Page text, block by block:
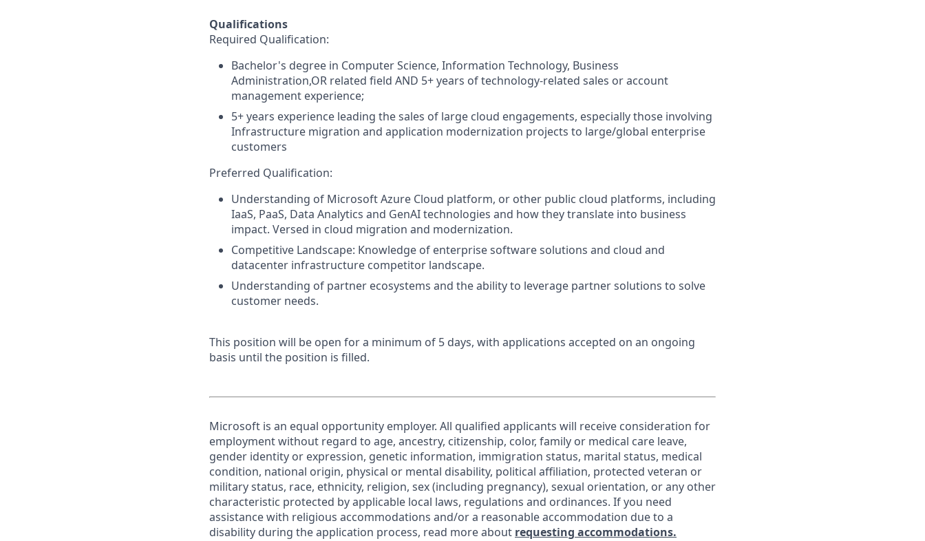
Qualifications
Required Qualification:
Bachelor's degree in Computer Science, Information Technology, Business
Administration,OR related field AND 5+ years of technology-related sales or account
management experience;
5+ years experience leading the sales of large cloud engagements, especially those involving
Infrastructure migration and application modernization projects to large/global enterprise
customers
Preferred Qualification:
Understanding of Microsoft Azure Cloud platform, or other public cloud platforms, including
IaaS, PaaS, Data Analytics and GenAI technologies and how they translate into business
impact. Versed in cloud migration and modernization.
Competitive Landscape: Knowledge of enterprise software solutions and cloud and
datacenter infrastructure competitor landscape.
Understanding of partner ecosystems and the ability to leverage partner solutions to solve
customer needs.
This position will be open for a minimum of 5 days, with applications accepted on an ongoing
basis until the position is filled.
Microsoft is an equal opportunity employer. All qualified applicants will receive consideration for
employment without regard to age, ancestry, citizenship, color, family or medical care leave,
gender identity or expression, genetic information, immigration status, marital status, medical
condition, national origin, physical or mental disability, political affiliation, protected veteran or
military status, race, ethnicity, religion, sex (including pregnancy), sexual orientation, or any other
characteristic protected by applicable local laws, regulations and ordinances. If you need
assistance with religious accommodations and/or a reasonable accommodation due to a
disability during the application process, read more about requesting accommodations.